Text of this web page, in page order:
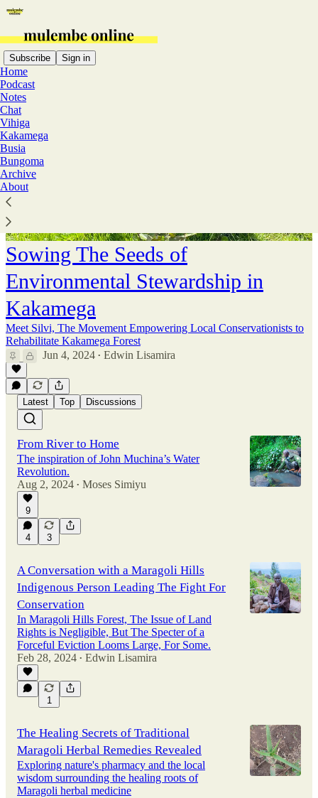
Subscribe Sign in
Home
Podcast
Notes
Chat
Vihiga
Kakamega
Busia
Bungoma
Archive
About
Sowing The Seeds of
Environmental Stewardship in
Kakamega
Meet Silvi, The Movement Empowering Local Conservationists to
Rehabilitate Kakamega Forest
Jun 4, 2024 • Edwin Lisamira
Latest Top Discussions
From River to Home
The inspiration of John Muchina’s Water
Revolution.
Aug 2, 2024 • Moses Simiyu
9
4 3
A Conversation with a Maragoli Hills
Indigenous Person Leading The Fight For
Conservation
In Maragoli Hills Forest, The Issue of Land
Rights is Negligible, But The Specter of a
Forceful Eviction Looms Large, For Some.
Feb 28, 2024 • Edwin Lisamira
1
The Healing Secrets of Traditional
Maragoli Herbal Remedies Revealed
Exploring nature's pharmacy and the local
wisdom surrounding the healing roots of
Maragoli herbal medicine